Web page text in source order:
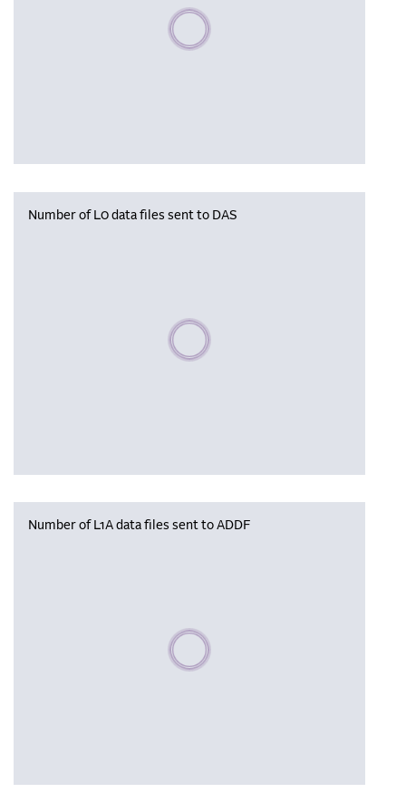
Please wait, populating data
Number of L0 data files sent to DAS
Please wait, populating data
Number of L1A data files sent to ADDF
Please wait, populating data